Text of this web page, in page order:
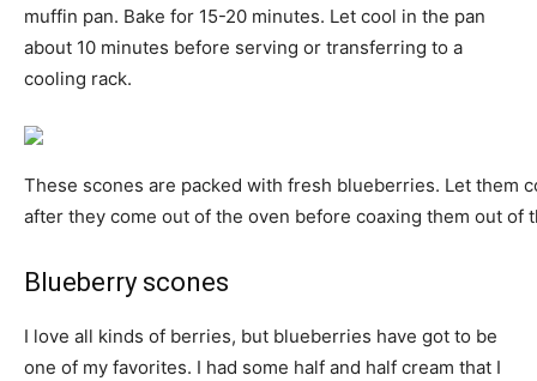
muffin pan. Bake for 15-20 minutes. Let cool in the pan
about 10 minutes before serving or transferring to a
cooling rack.
These scones are packed with fresh blueberries. Let them
after they come out of the oven before coaxing them out of
Blueberry scones
I love all kinds of berries, but blueberries have got to be
one of my favorites. I had some half and half cream that I